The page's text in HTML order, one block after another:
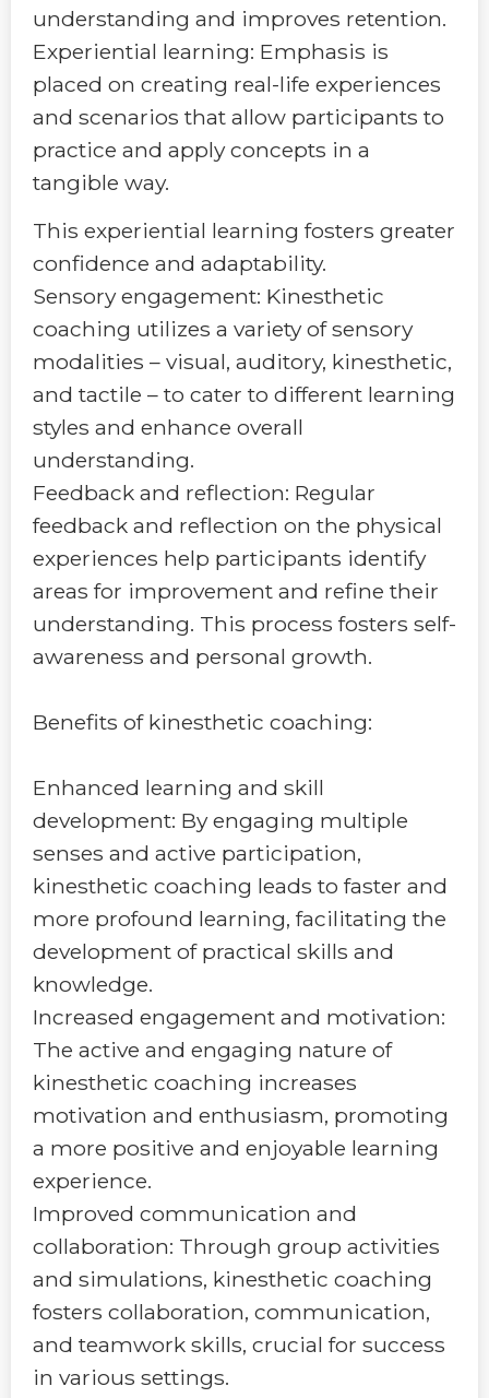
understanding and improves retention.
Experiential learning: Emphasis is
placed on creating real-life experiences
and scenarios that allow participants to
practice and apply concepts in a
tangible way.
This experiential learning fosters greater
confidence and adaptability.
Sensory engagement: Kinesthetic
coaching utilizes a variety of sensory
modalities – visual, auditory, kinesthetic,
and tactile – to cater to different learning
styles and enhance overall
understanding.
Feedback and reflection: Regular
feedback and reflection on the physical
experiences help participants identify
areas for improvement and refine their
understanding. This process fosters self-
awareness and personal growth.
Benefits of kinesthetic coaching:
Enhanced learning and skill
development: By engaging multiple
senses and active participation,
kinesthetic coaching leads to faster and
more profound learning, facilitating the
development of practical skills and
knowledge.
Increased engagement and motivation:
The active and engaging nature of
kinesthetic coaching increases
motivation and enthusiasm, promoting
a more positive and enjoyable learning
experience.
Improved communication and
collaboration: Through group activities
and simulations, kinesthetic coaching
fosters collaboration, communication,
and teamwork skills, crucial for success
in various settings.